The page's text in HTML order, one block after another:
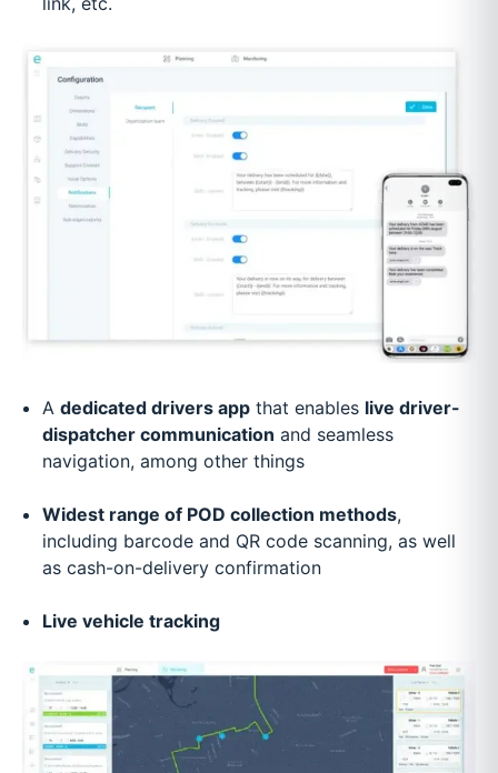
A dedicated drivers appthat enables live driver-
dispatcher communication and seamless
navigation, among other things
Widest range of POD collection methods,
including barcode and QR code scanning, as well
as cash-on-delivery confirmation
Live vehicle tracking